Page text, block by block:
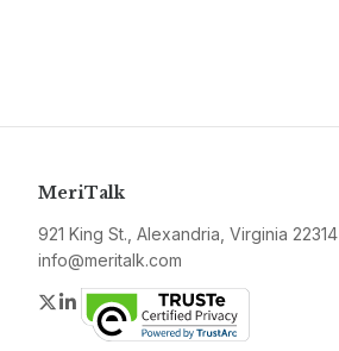
MeriTalk
921 King St., Alexandria, Virginia 22314
info@meritalk.com
Twitter
LinkedIn